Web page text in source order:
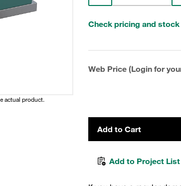
actual product.
Check pricing and
Web Price (Login for
Add to Cart
Add to Project List